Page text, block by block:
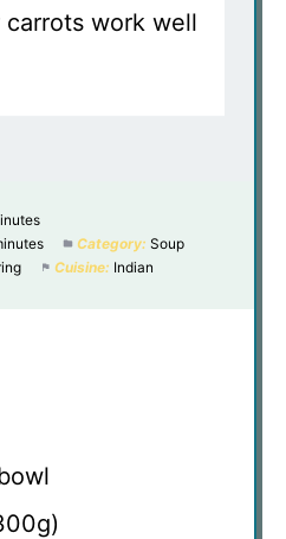
work well
Category: Soup
Cuisine: Indian